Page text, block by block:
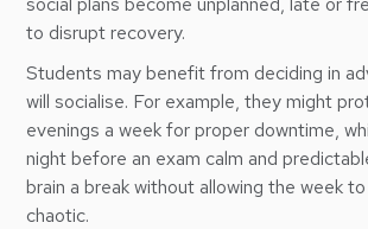
to disrupt recovery.
Students may benefit from deciding in
will socialise. For example, they might
evenings a week for proper downtime,
night before an exam calm and
brain a break without allowing the week
chaotic.